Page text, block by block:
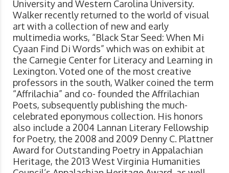
University and Western Carolina University.
Walker recently returned to the world of visual
art with a collection of new and early
multimedia works, “Black Star Seed: When Mi
Cyaan Find Di Words” which was on exhibit at
the Carnegie Center for Literacy and Learning in
Lexington. Voted one of the most creative
professors in the south, Walker coined the term
“Affrilachia” and co- founded the Affrilachian
Poets, subsequently publishing the much-
celebrated eponymous collection. His honors
also include a 2004 Lannan Literary Fellowship
for Poetry, the 2008 and 2009 Denny C. Plattner
Award for Outstanding Poetry in Appalachian
Heritage, the 2013 West Virginia Humanities